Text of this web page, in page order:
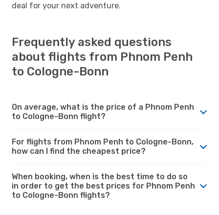
deal for your next adventure.
Frequently asked questions
about flights from Phnom Penh
to Cologne-Bonn
On average, what is the price of a Phnom Penh
to Cologne-Bonn flight?
For flights from Phnom Penh to Cologne-Bonn,
how can I find the cheapest price?
When booking, when is the best time to do so
in order to get the best prices for Phnom Penh
to Cologne-Bonn flights?